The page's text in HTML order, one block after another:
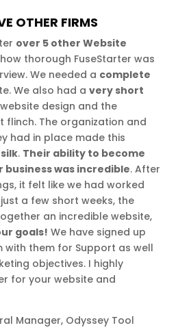
OTHER FIRMS
over 5 other Website
thorough FuseStarter was
We needed a complete
We also had avery short
design and the
flinch. The organization and
had in place made this
. Their ability to become
was incredible. After
it felt like we had worked
a few short weeks, the
an incredible website,
goals! We have signed up
them for Support as well
objectives. I highly
for your website and
Manager, Odyssey Tool